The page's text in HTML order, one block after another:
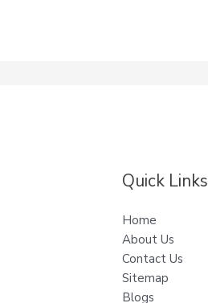
Quick Links
Home
About Us
Contact Us
Sitemap
Blogs